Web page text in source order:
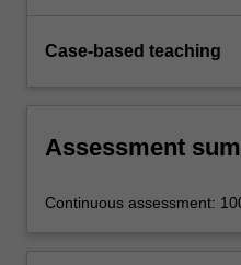
Case-based teaching
Assessment
Continuous assessment: